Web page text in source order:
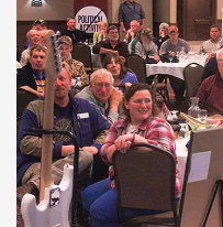
Gear Roundup:
Official Journal Of
SUMMER,SHOOTING,
MDT’s New Rifle Control
Consistent Support-Hand
Journal
Check-Mate Gives